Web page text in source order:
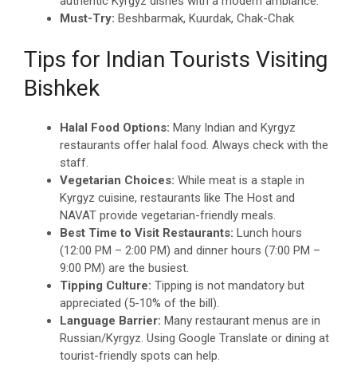
Must-Try: Beshbarmak, Kuurdak, Chak-Chak
Tips for Indian Tourists Visiting
Bishkek
Halal Food Options: Many Indian and Kyrgyz
restaurants offer halal food. Always check with the
staff.
Vegetarian Choices: While meat is a staple in
Kyrgyz cuisine, restaurants like The Host and
NAVAT provide vegetarian-friendly meals.
Best Time to Visit Restaurants: Lunch hours
(12:00 PM – 2:00 PM) and dinner hours (7:00 PM –
9:00 PM) are the busiest.
Tipping Culture: Tipping is not mandatory but
appreciated (5-10% of the bill).
Language Barrier: Many restaurant menus are in
Russian/Kyrgyz. Using Google Translate or dining at
tourist-friendly spots can help.